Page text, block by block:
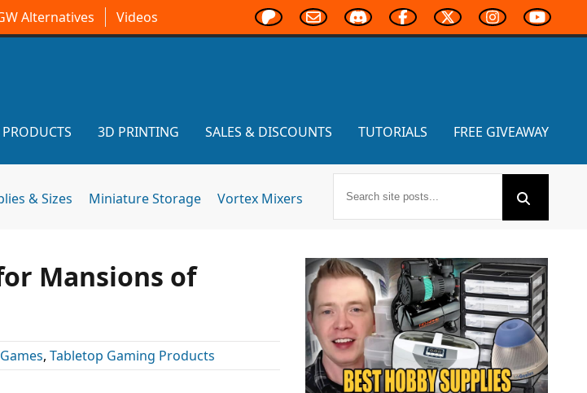
Alternatives Videos
3D PRINTING SALES & DISCOUNTS TUTORIALS FREE GIVEAWAY
& Sizes Miniature Storage Vortex Mixers
Mansions of
, Tabletop Gaming Products